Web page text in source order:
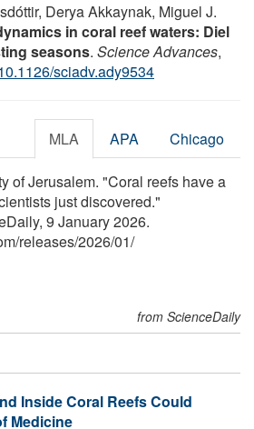
Derya Akkaynak, Miguel J.
in coral reef waters: Diel
seasons. Science Advances,
sciadv.ady9534
MLA APA Chicago
of Jerusalem. "Coral reefs have a
just discovered."
9 January 2026.
/releases/2026/01/
from ScienceDaily
Inside Coral Reefs Could
Medicine